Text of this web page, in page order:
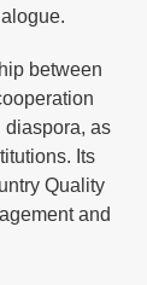
between
diaspora, as
Its
Quality
and